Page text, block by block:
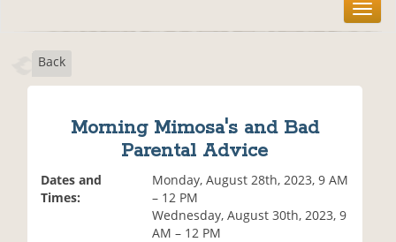
T
o
Back
Morning Mimosa's and Bad
Parental Advice
Dates and
Times:
Monday, August 28th, 2023, 9 AM
– 12 PM
Wednesday, August 30th, 2023, 9
AM – 12 PM